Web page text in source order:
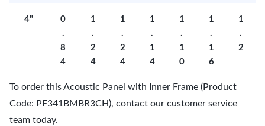
4"
0
.
8
4
1
.
2
4
1
.
2
4
1
.
1
4
1
.
1
0
1
.
1
6
1
.
2
To order this Acoustic Panel with Inner Frame (Product
Code: PF341BMBR3CH), contact our customer service
team today.